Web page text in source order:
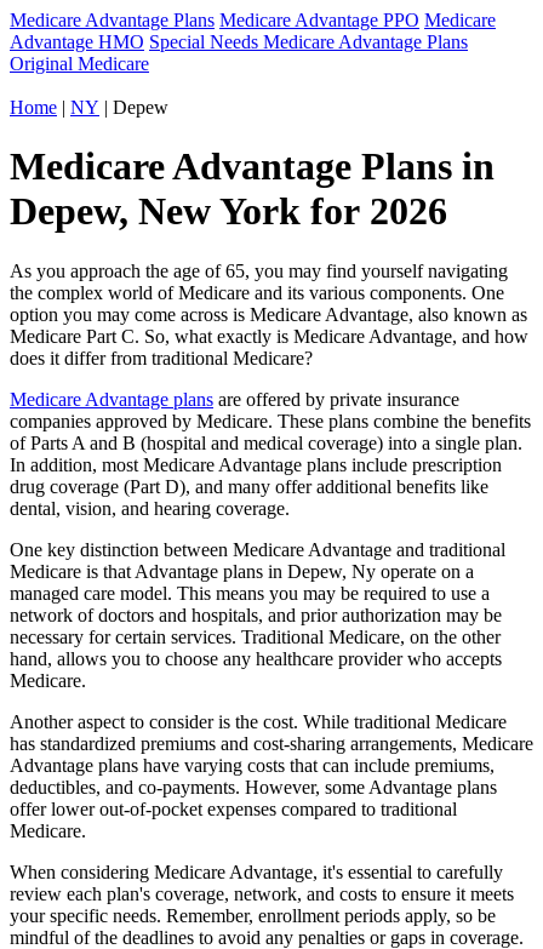
Medicare Advantage Plans Medicare Advantage PPO Medicare
Advantage HMO Special Needs Medicare Advantage Plans
Original Medicare
Home | NY | Depew
Medicare Advantage Plans in
Depew, New York for 2026
As you approach the age of 65, you may find yourself navigating
the complex world of Medicare and its various components. One
option you may come across is Medicare Advantage, also known as
Medicare Part C. So, what exactly is Medicare Advantage, and how
does it differ from traditional Medicare?
Medicare Advantage plans are offered by private insurance
companies approved by Medicare. These plans combine the benefits
of Parts A and B (hospital and medical coverage) into a single plan.
In addition, most Medicare Advantage plans include prescription
drug coverage (Part D), and many offer additional benefits like
dental, vision, and hearing coverage.
One key distinction between Medicare Advantage and traditional
Medicare is that Advantage plans in Depew, Ny operate on a
managed care model. This means you may be required to use a
network of doctors and hospitals, and prior authorization may be
necessary for certain services. Traditional Medicare, on the other
hand, allows you to choose any healthcare provider who accepts
Medicare.
Another aspect to consider is the cost. While traditional Medicare
has standardized premiums and cost-sharing arrangements, Medicare
Advantage plans have varying costs that can include premiums,
deductibles, and co-payments. However, some Advantage plans
offer lower out-of-pocket expenses compared to traditional
Medicare.
When considering Medicare Advantage, it's essential to carefully
review each plan's coverage, network, and costs to ensure it meets
your specific needs. Remember, enrollment periods apply, so be
mindful of the deadlines to avoid any penalties or gaps in coverage.